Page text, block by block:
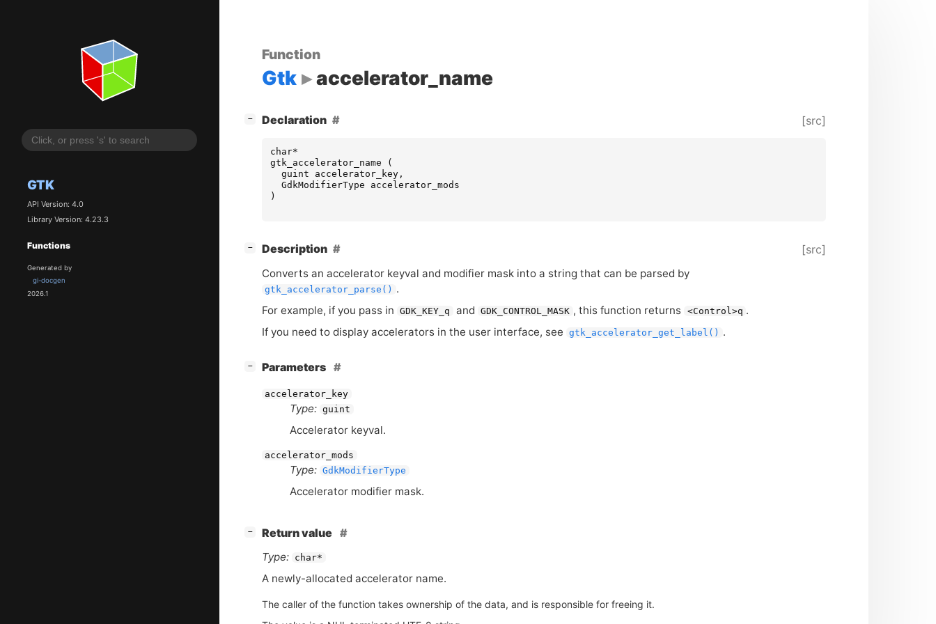
GTK
API Version: 4.0
Library Version: 4.23.3
Functions
Generated by
gi-docgen
2026.1
Function
Gtk accelerator_name
− Declaration [src]
char*
gtk_accelerator_name
(
guint
accelerator_key,
GdkModifierType
accelerator_mods
)
− Description [src]
Converts an accelerator keyval and modifier mask into a string that can be parsed by
gtk_accelerator_parse() .
For example, if you pass in
GDK_KEY_q and GDK_CONTROL_MASK , this function returns <Control>q .
If you need to display accelerators in the user interface, see
gtk_accelerator_get_label() .
− Parameters
accelerator_key
Type: guint
Accelerator keyval.
accelerator_mods
Type: GdkModifierType
Accelerator modifier mask.
−
Return value
Type:
char*
A newly-allocated accelerator name.
The caller of the function takes ownership of the data, and is responsible for freeing it.